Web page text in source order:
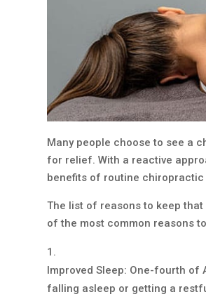
Many people choose to see a
for relief. With a reactive
benefits of routine chiropractic
The list of reasons to keep
of the most common reasons
Improved Sleep: One-fourth of
falling asleep or getting a